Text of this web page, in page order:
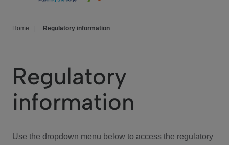
We Care
Investor Center
Home Regulatory information
Regulatory
information
Use the dropdown menu below to access the regulatory